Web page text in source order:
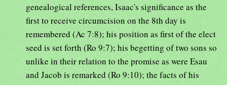
genealogical references, Isaac's significance as the
first to receive circumcision on the 8th day is
remembered (Ac 7:8); his position as first of the elect
seed is set forth (Ro 9:7); his begetting of two sons so
unlike in their relation to the promise as were Esau
and Jacob is remarked (Ro 9:10); the facts of his